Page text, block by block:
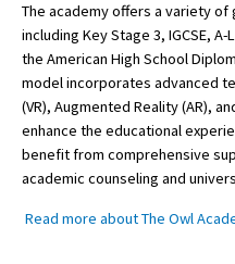
The academy offers a variety
including Key Stage 3, IGCSE,
the American High School
model incorporates advanced
(VR), Augmented Reality (AR),
enhance the educational
benefit from comprehensive
academic counseling and
Read more about The Owl